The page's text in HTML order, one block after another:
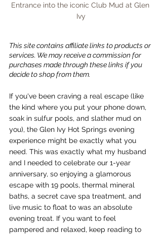
Entrance into the iconic Club Mud at Glen
Ivy
This site contains affiliate links to products or
services. We may receive a commission for
purchases made through these links if you
decide to shop from them.
If you've been craving a real escape (like
the kind where you put your phone down,
soak in sulfur pools, and slather mud on
you), the Glen Ivy Hot Springs evening
experience might be exactly what you
need. This was exactly what my husband
and I needed to celebrate our 1-year
anniversary, so enjoying a glamorous
escape with 19 pools, thermal mineral
baths, a secret cave spa treatment, and
live music to float to was an absolute
evening treat. If you want to feel
pampered and relaxed, keep reading to